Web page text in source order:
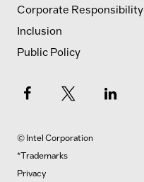
Corporate Responsibility
Inclusion
Public Policy
© Intel Corporation
*Trademarks
Privacy